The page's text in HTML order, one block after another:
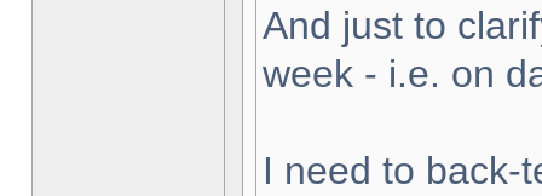
And just to
week - i.e. on
I need to back-